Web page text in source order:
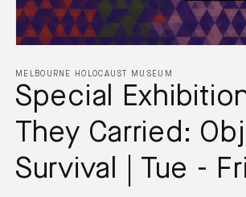
MELBOURNE HOLOCAUST MUSEUM
Special
They Carried:
Survival | Tue - Fri